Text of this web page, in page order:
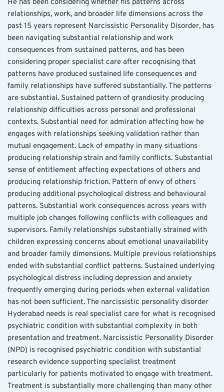
He has been considering whether his patterns across
relationships, work, and broader life dimensions across the
past 15 years represent Narcissistic Personality Disorder, has
been navigating substantial relationship and work
consequences from sustained patterns, and has been
considering proper specialist care after recognising that
patterns have produced sustained life consequences and
family relationships have suffered substantially. The patterns
are substantial. Sustained pattern of grandiosity producing
relationship difficulties across personal and professional
contexts. Substantial need for admiration affecting how he
engages with relationships seeking validation rather than
mutual engagement. Lack of empathy in many situations
producing relationship strain and family conflicts. Substantial
sense of entitlement affecting expectations of others and
producing relationship friction. Pattern of envy of others
producing additional psychological distress and behavioural
patterns. Substantial work consequences across years with
multiple job changes following conflicts with colleagues and
supervisors. Family relationships substantially strained with
children expressing concerns about emotional unavailability
and broader family dimensions. Multiple previous relationships
ended with substantial conflict patterns. Sustained underlying
psychological distress including depression and anxiety
frequently emerging during periods when external validation
has not been sufficient. The narcissistic personality disorder
Hyderabad needs is real specialist care for what is recognised
psychiatric condition with substantial complexity in both
presentation and treatment. Narcissistic Personality Disorder
(NPD) is recognised psychiatric condition with substantial
research evidence supporting specialist treatment
particularly for patients motivated to engage with treatment.
Treatment is substantially more challenging than many other